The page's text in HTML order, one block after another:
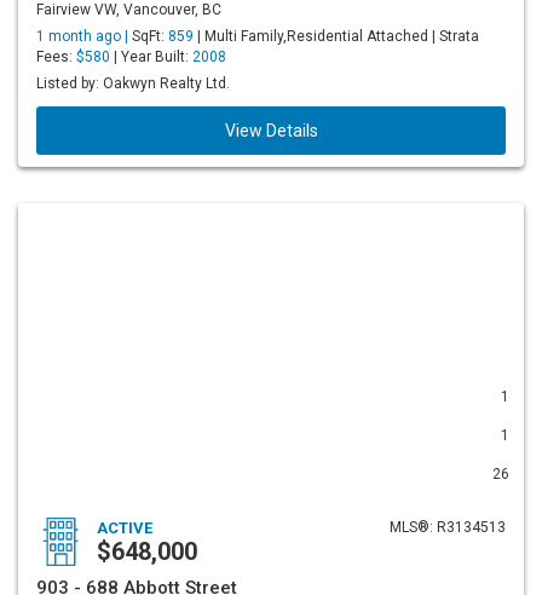
Fairview VW, Vancouver, BC
1 month ago | SqFt: 859 | Multi Family,Residential Attached | Strata
Fees: $580 | Year Built: 2008
Listed by: Oakwyn Realty Ltd.
View Details
1
1
26
MLS®: R3134513
ACTIVE
$648,000
903 - 688 Abbott Street